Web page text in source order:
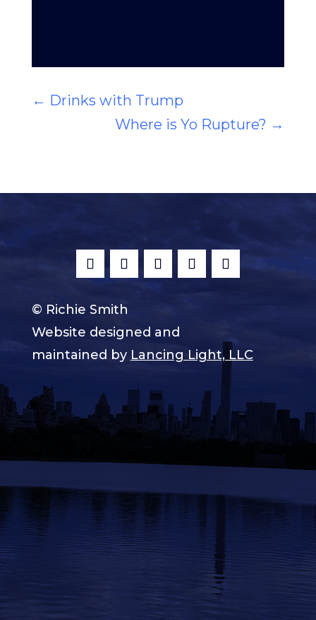
← Drinks with Trump
Where is Yo Rupture? →
© Richie Smith
Website designed and
maintained by Lancing Light, LLC